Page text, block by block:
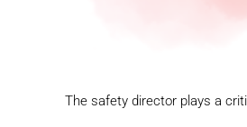
The safety director plays a